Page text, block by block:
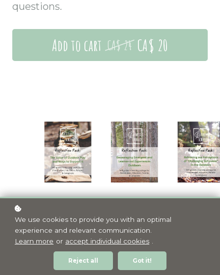
questions.
Add to cart CA$ 24 CA$ 20
We use cookies to provide you with an optimal
experience and relevant communication.
Learn more or accept individual cookies
Reject all Got it!